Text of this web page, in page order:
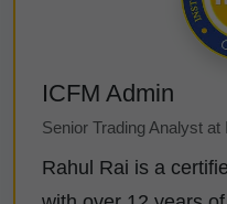
ICFM Admin
Senior Trading Analyst at
Rahul Rai is a